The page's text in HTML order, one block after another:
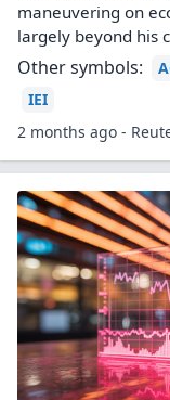
maneuvering on
largely beyond his
Other symbols:
IEI
2 months ago -